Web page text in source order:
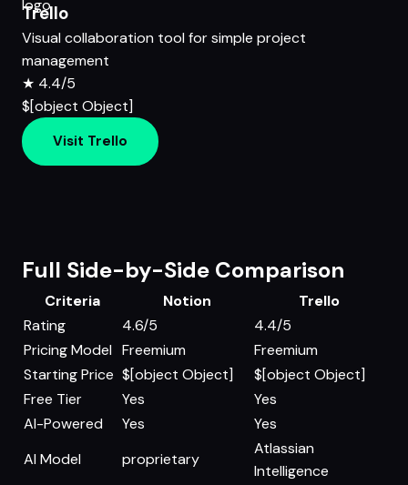
Trello
Visual collaboration tool for simple project
management
★ 4.4/5
$[object Object]
Visit Trello
Full Side-by-Side Comparison
Criteria Notion
Trello
Rating
4.6/5
4.4/5
Pricing Model Freemium
Freemium
Starting Price $[object Object]
$[object Object]
Free Tier
Yes
Yes
AI-Powered
Yes
Yes
AI Model
proprietary
Atlassian
Intelligence